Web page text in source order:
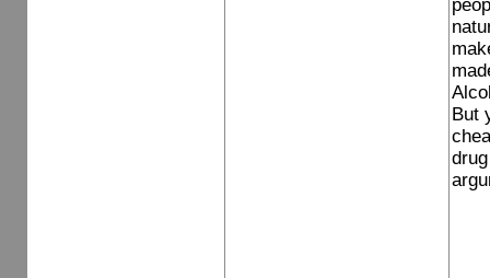
But